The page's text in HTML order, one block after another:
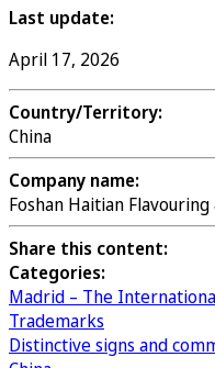
Last update:
April 17, 2026
Country/Territory:
China
Company name:
Foshan Haitian Flavouring
Share this content:
Categories:
Madrid – The
Trademarks
Distinctive signs and